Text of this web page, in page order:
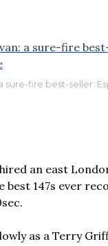
sure-fire best-seller.
an east
best 147s ever
as a Terry